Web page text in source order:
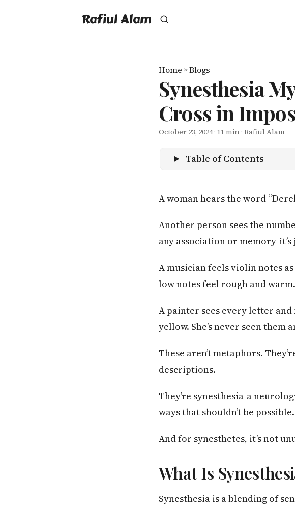
Rafiul Alam
Home »Blogs
Synesthesia
Cross in
October 23, 2024· 11 min · Rafiul Alam
Table of Contents
A woman hears the word
Another person sees the
any association or memory-
A musician feels violin notes
low notes feel rough and warm.
A painter sees every letter and
yellow. She’s never seen them
These aren’t metaphors.
descriptions.
They’re synesthesia-a
ways that shouldn’t be possible.
And for synesthetes, it’s not
What Is
Synesthesia is a blending of